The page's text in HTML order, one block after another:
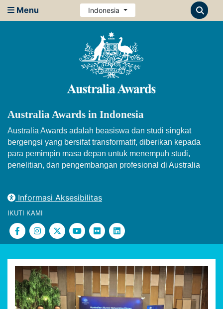
Menu Indonesia
Australia Awards in Indonesia
Australia Awards adalah beasiswa dan studi singkat
bergengsi yang bersifat transformatif, diberikan kepada
para pemimpin masa depan untuk menempuh studi,
penelitian, dan pengembangan profesional di Australia
Informasi Aksesibilitas
IKUTI KAMI